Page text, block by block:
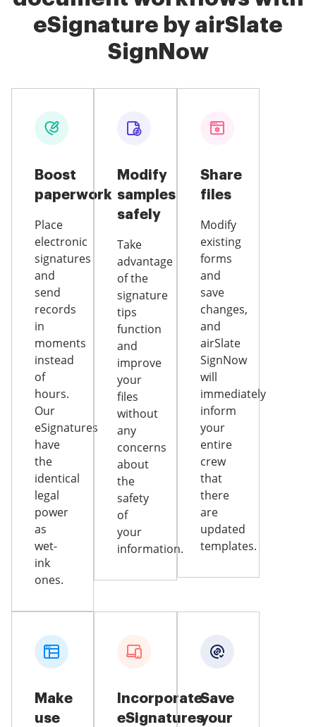
eSignature by airSlate
SignNow
Boost
paperwork
Place
electronic
signatures
and
send
records
in
moments
instead
of
hours.
Our
eSignatures
have
the
identical
legal
power
as
wet-
ink
ones.
Modify
samples
safely
Take
advantage
of the
signature
tips
function
and
improve
your
files
without
any
concerns
about
the
safety
of
your
information.
Share
files
Modify
existing
forms
and
save
changes,
and
airSlate
SignNow
will
immediately
inform
your
entire
crew
that
there
are
updated
templates.
Make
use
Incorporate
eSignatures
Save
your